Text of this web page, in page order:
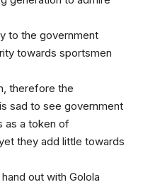
to the government
towards sportsmen
therefore the
sad to see government
as a token of
they add little towards
out with Golola